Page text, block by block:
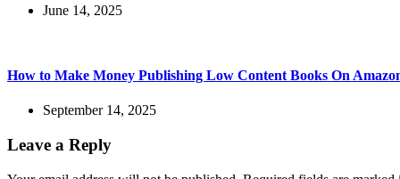
June 14, 2025
How to Make Money Publishing Low Content Books On
September 14, 2025
Leave a Reply